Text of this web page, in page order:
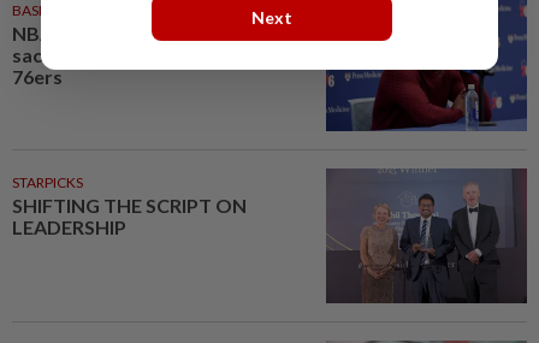
BASKETBALL
NBA-Brown says winning,
sacrifice will define new-look
76ers
STARPICKS
SHIFTING THE SCRIPT ON
LEADERSHIP
Next